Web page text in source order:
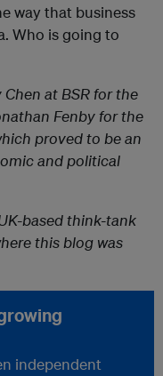
way that business
Who is going to
at BSR for the
Fenby for the
proved to be an
and political
basedthink-tank
this blog was
independent